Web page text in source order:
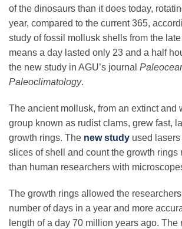
Science Policy
Education
Newsroom
of the dinosaurs than it does today,
year, compared to the current 365,
study of fossil mollusk shells from the
means a day lasted only 23 and a half
the new study in AGU’s journal
Paleoclimatology.
The ancient mollusk, from an extinct and
group known as rudist clams, grew fast,
growth rings. The new study used
slices of shell and count the growth rings
than human researchers with
The growth rings allowed the
number of days in a year and more
length of a day 70 million years ago. The